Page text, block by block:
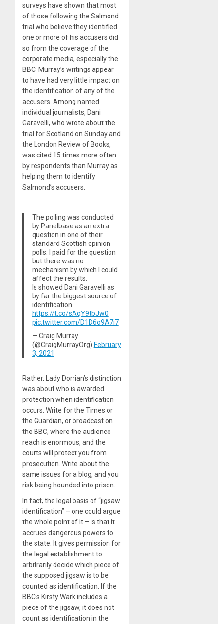
surveys have shown that most
of those following the Salmond
trial who believe they identified
one or more of his accusers did
so from the coverage of the
corporate media, especially the
BBC. Murray’s writings appear
to have had very little impact on
the identification of any of the
accusers. Among named
individual journalists, Dani
Garavelli, who wrote about the
trial for Scotland on Sunday and
the London Review of Books,
was cited 15 times more often
by respondents than Murray as
helping them to identify
Salmond’s accusers.
The polling was conducted
by Panelbase as an extra
question in one of their
standard Scottish opinion
polls. I paid for the question
but there was no
mechanism by which I could
affect the results.
Is showed Dani Garavelli as
by far the biggest source of
identification.
https://t.co/sAqY9tbJw0
pic.twitter.com/D1D6o9A7i7
— Craig Murray
(@CraigMurrayOrg) February
3, 2021
Rather, Lady Dorrian’s distinction
was about who is awarded
protection when identification
occurs. Write for the Times or
the Guardian, or broadcast on
the BBC, where the audience
reach is enormous, and the
courts will protect you from
prosecution. Write about the
same issues for a blog, and you
risk being hounded into prison.
In fact, the legal basis of “jigsaw
identification” – one could argue
the whole point of it – is that it
accrues dangerous powers to
the state. It gives permission for
the legal establishment to
arbitrarily decide which piece of
the supposed jigsaw is to be
counted as identification. If the
BBC’s Kirsty Wark includes a
piece of the jigsaw, it does not
count as identification in the